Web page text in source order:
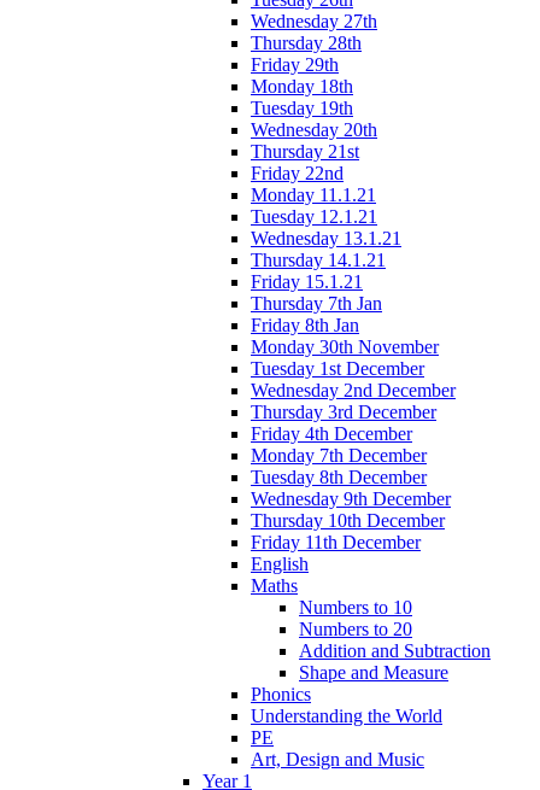
Wednesday 27th
Thursday 28th
Friday 29th
Monday 18th
Tuesday 19th
Wednesday 20th
Thursday 21st
Friday 22nd
Monday 11.1.21
Tuesday 12.1.21
Wednesday 13.1.21
Thursday 14.1.21
Friday 15.1.21
Thursday 7th Jan
Friday 8th Jan
Monday 30th November
Tuesday 1st December
Wednesday 2nd December
Thursday 3rd December
Friday 4th December
Monday 7th December
Tuesday 8th December
Wednesday 9th December
Thursday 10th December
Friday 11th December
English
Maths
Numbers to 10
Numbers to 20
Addition and Subtraction
Shape and Measure
Phonics
Understanding the World
PE
Art, Design and Music
Year 1